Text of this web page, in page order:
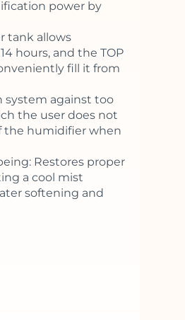
power by
tank allows
hours, and the TOP
fill it from
system against too
the user does not
the humidifier when
Restores proper
a cool mist
softening and